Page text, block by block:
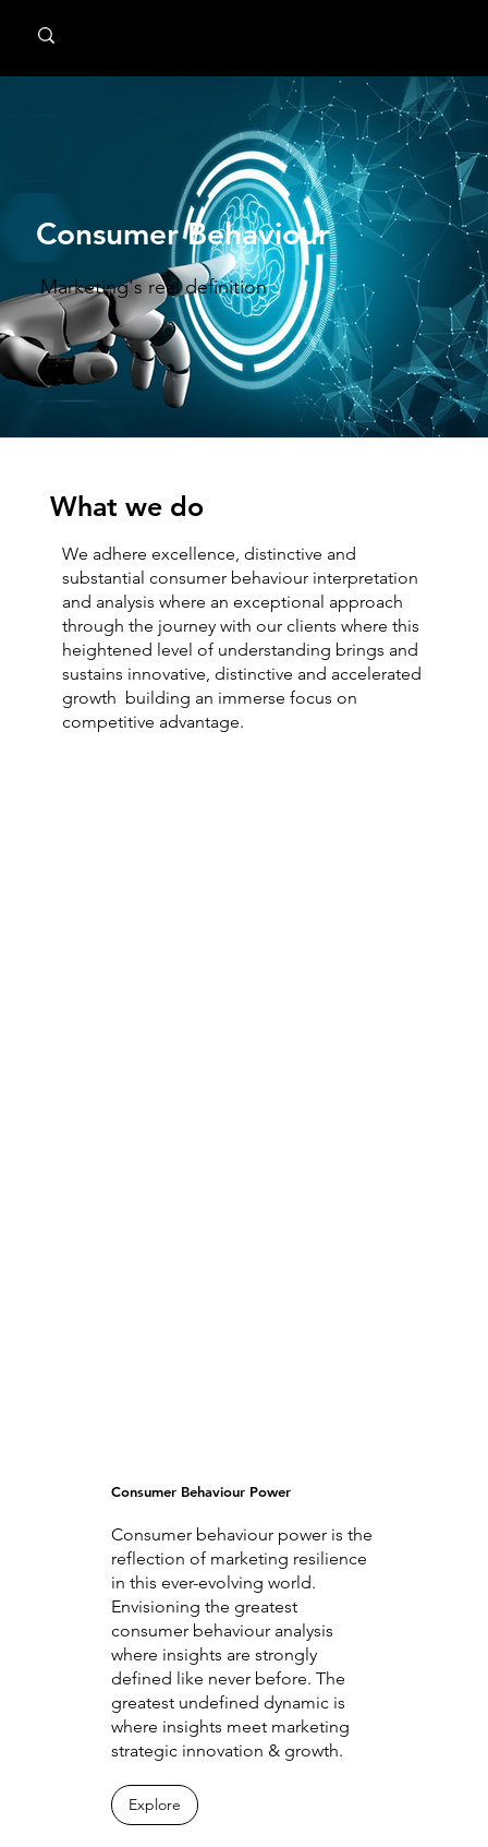
Consumer Behaviour
Marketing's real definition
What we do
We adhere excellence, distinctive and
substantial consumer behaviour interpretation
and analysis where an exceptional approach
through the journey with our clients where this
heightened level of understanding brings and
sustains innovative, distinctive and accelerated
growth building an immerse focus on
competitive advantage.
Consumer Behaviour Power
Consumer behaviour power is the
reflection of marketing resilience
in this ever-evolving world.
Envisioning the greatest
consumer behaviour analysis
where insights are strongly
defined like never before. The
greatest undefined dynamic is
where insights meet marketing
strategic innovation & growth.
Explore